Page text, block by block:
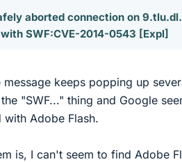
aborted connection on
SWF:CVE-2014-0543 [Expl]
message keeps popping up
"SWF..." thing and Google
with Adobe Flash.
is, I can't seem to find Adobe